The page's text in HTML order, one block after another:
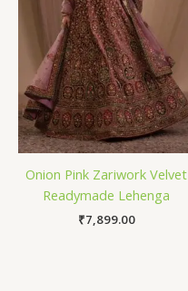
Onion Pink Zariwork Velvet
Readymade Lehenga
₹7,899.00